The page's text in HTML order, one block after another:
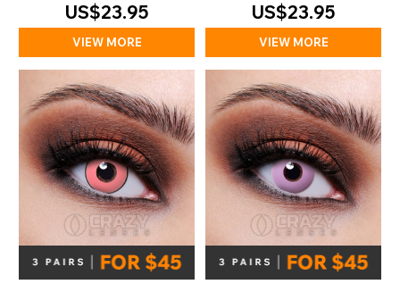
US$23.95
VIEW MORE
US$23.95
VIEW MORE